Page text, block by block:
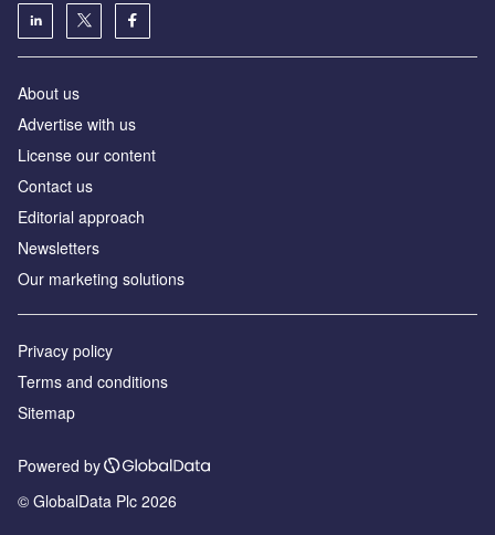
About us
Advertise with us
License our content
Contact us
Editorial approach
Newsletters
Our marketing solutions
Privacy policy
Terms and conditions
Sitemap
Powered by
© GlobalData Plc 2026